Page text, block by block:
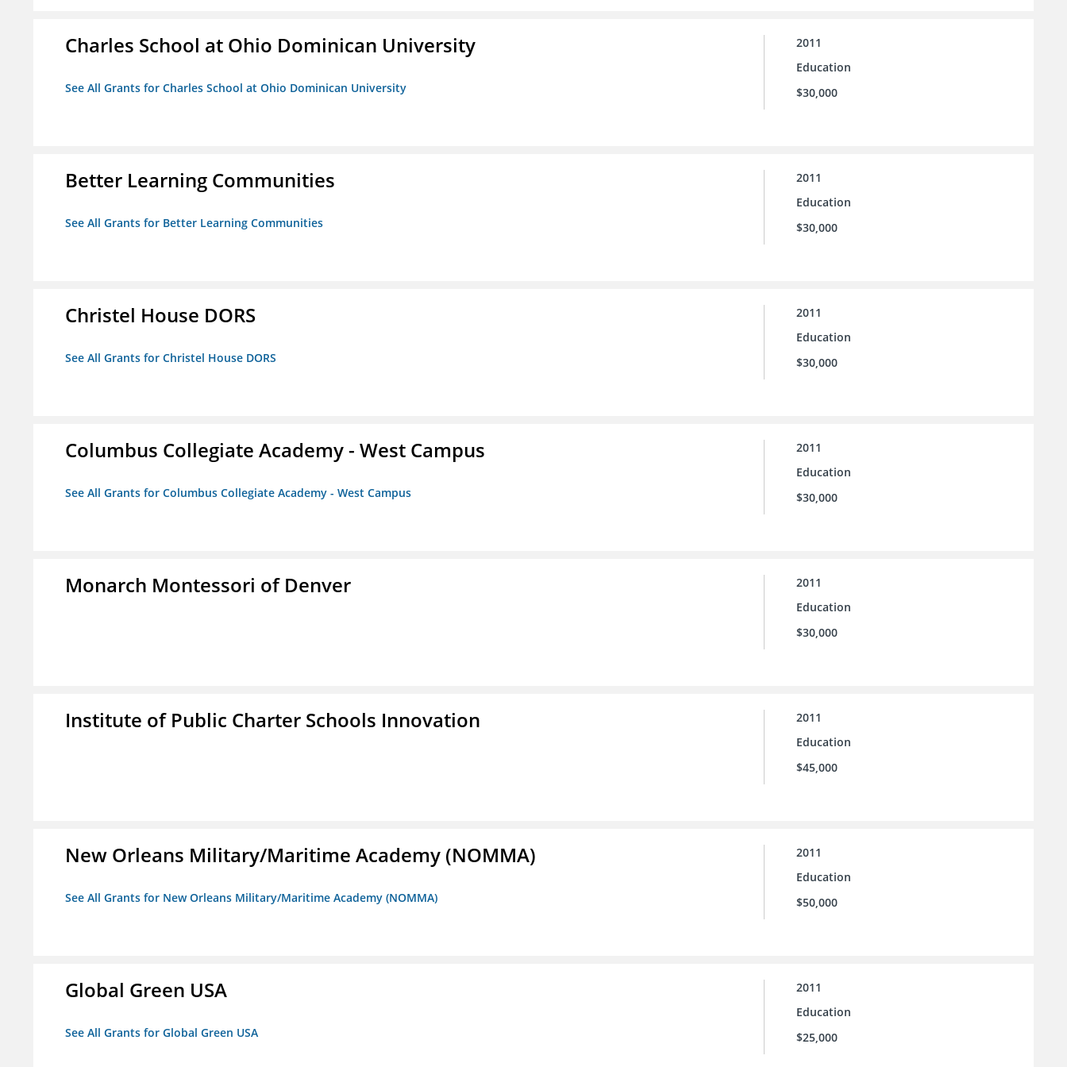
Charles School at Ohio Dominican University
See All Grants for Charles School at Ohio Dominican University
2011
Education
$30,000
Better Learning Communities
See All Grants for Better Learning Communities
2011
Education
$30,000
Christel House DORS
See All Grants for Christel House DORS
2011
Education
$30,000
Columbus Collegiate Academy - West Campus
See All Grants for Columbus Collegiate Academy - West Campus
2011
Education
$30,000
Monarch Montessori of Denver
2011
Education
$30,000
Institute of Public Charter Schools Innovation
2011
Education
$45,000
New Orleans Military/Maritime Academy (NOMMA)
See All Grants for New Orleans Military/Maritime Academy (NOMMA)
2011
Education
$50,000
Global Green USA
See All Grants for Global Green USA
2011
Education
$25,000